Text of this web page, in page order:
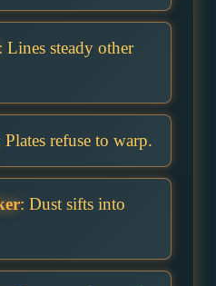
: Lines steady other
Plates refuse to warp.
: Dust sifts into